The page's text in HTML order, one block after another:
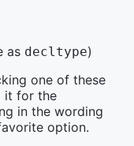
as decltype)
one of these
it for the
in the wording
option.